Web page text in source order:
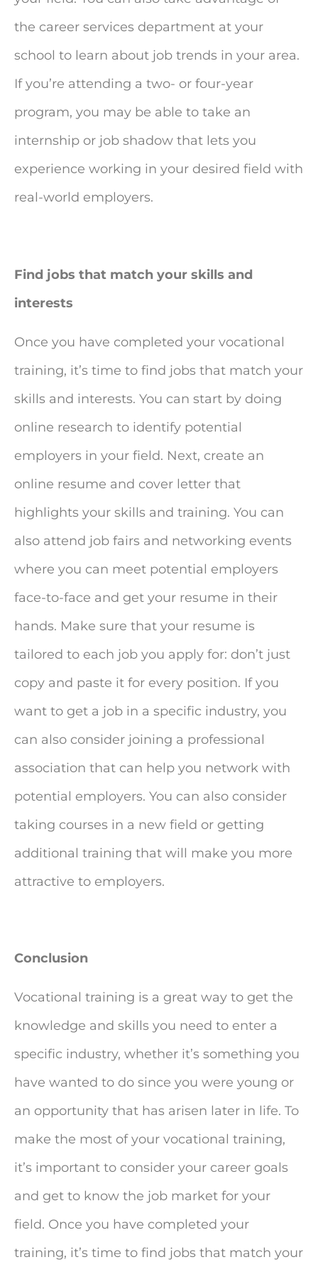
the career services department at your
school to learn about job trends in your area.
If you’re attending a two- or four-year
program, you may be able to take an
internship or job shadow that lets you
experience working in your desired field with
real-world employers.
Find jobs that match your skills and
interests
Once you have completed your vocational
training, it’s time to find jobs that match your
skills and interests. You can start by doing
online research to identify potential
employers in your field. Next, create an
online resume and cover letter that
highlights your skills and training. You can
also attend job fairs and networking events
where you can meet potential employers
face-to-face and get your resume in their
hands. Make sure that your resume is
tailored to each job you apply for: don’t just
copy and paste it for every position. If you
want to get a job in a specific industry, you
can also consider joining a professional
association that can help you network with
potential employers. You can also consider
taking courses in a new field or getting
additional training that will make you more
attractive to employers.
Conclusion
Vocational training is a great way to get the
knowledge and skills you need to enter a
specific industry, whether it’s something you
have wanted to do since you were young or
an opportunity that has arisen later in life. To
make the most of your vocational training,
it’s important to consider your career goals
and get to know the job market for your
field. Once you have completed your
training, it’s time to find jobs that match your